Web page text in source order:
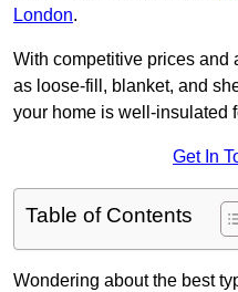
London.
With competitive prices and
as loose-fill, blanket, and
your home is well-insulated
Get In
Table of Contents
Wondering about the best